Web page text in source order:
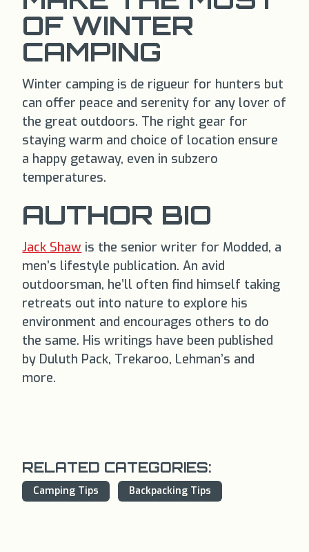
OF WINTER
CAMPING
Winter camping is de rigueur for hunters but
can offer peace and serenity for any lover of
the great outdoors. The right gear for
staying warm and choice of location ensure
a happy getaway, even in subzero
temperatures.
AUTHOR BIO
Jack Shaw is the senior writer for Modded, a
men’s lifestyle publication. An avid
outdoorsman, he’ll often find himself taking
retreats out into nature to explore his
environment and encourages others to do
the same. His writings have been published
by Duluth Pack, Trekaroo, Lehman’s and
more.
RELATED CATEGORIES:
Camping Tips Backpacking Tips